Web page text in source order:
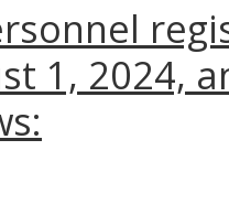
1, 2024,